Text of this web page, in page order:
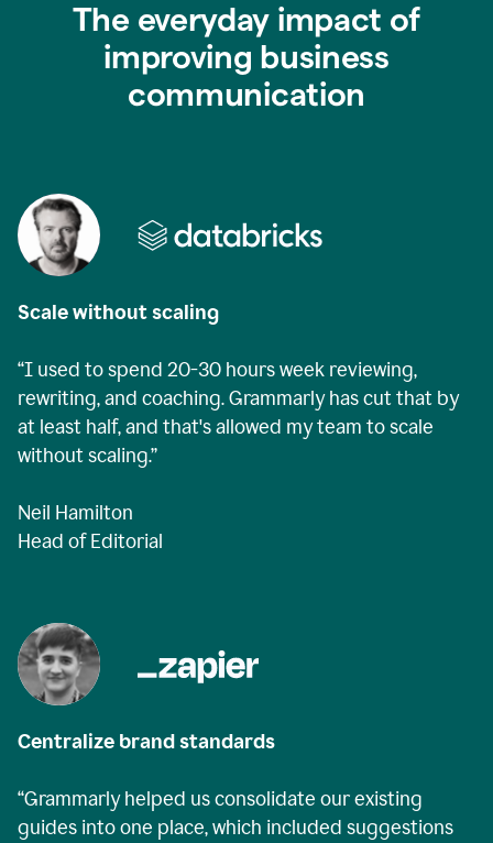
The everyday impact of
improving business
communication
Scale without scaling
“I used to spend 20-30 hours week reviewing,
rewriting, and coaching. Grammarly has cut that by
at least half, and that's allowed my team to scale
without scaling.”
Neil Hamilton
Head of Editorial
Centralize brand standards
“Grammarly helped us consolidate our existing
guides into one place, which included suggestions